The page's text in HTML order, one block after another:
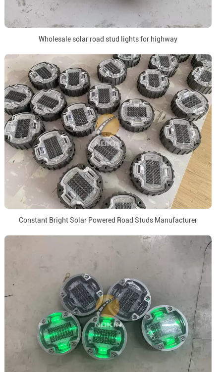
Wholesale solar road stud lights for highway
Constant Bright Solar Powered Road Studs Manufacturer